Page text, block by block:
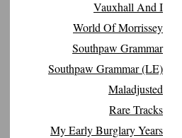
Vauxhall And I
World Of Morrissey
Southpaw Grammar
Southpaw Grammar (LE)
Maladjusted
Rare Tracks
My Early Burglary Years